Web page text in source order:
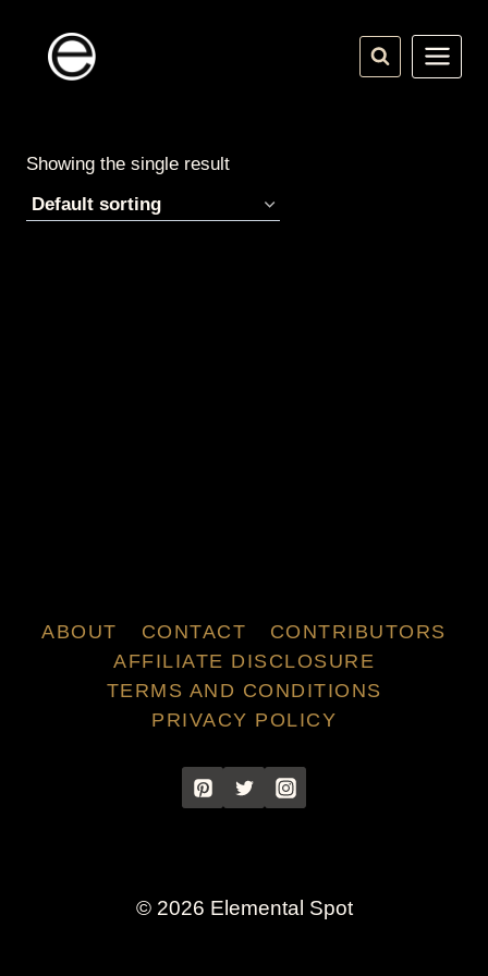
content
Showing the single result
ABOUT CONTACT
CONTRIBUTORS
AFFILIATE DISCLOSURE
TERMS AND CONDITIONS
PRIVACY POLICY
© 2026 Elemental Spot